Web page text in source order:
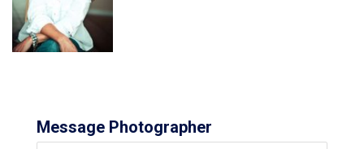
Message Photographer